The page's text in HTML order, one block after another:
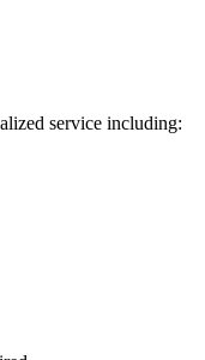
service including: